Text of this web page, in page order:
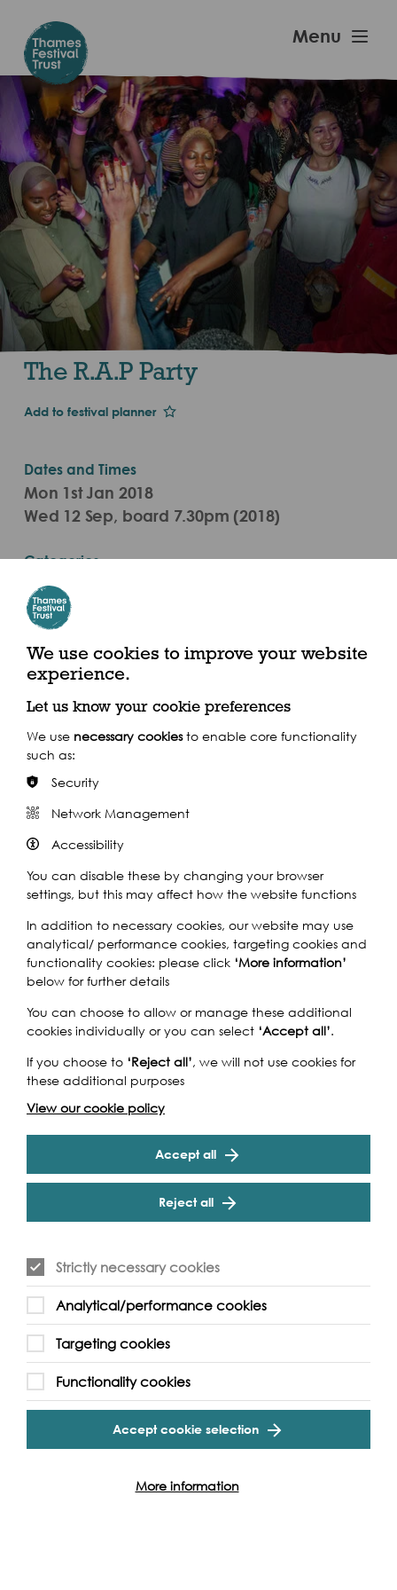
main
content
Festival
Menu
The R.A.P Party
Add to festival planner
Dates and Times
Mon 1st Jan 2018
Wed 12 Sep, board 7.30pm (2018)
Categories
Live Performance
Dixie Queen, Butler’s Wharf, Shad Thames SE1 2YE
Share this event
Come aboard the Dixie Queen to join Inua Ellams’
Rhythm And Poetry Party as we sail down the Thames...
What might eloquent voices from contemporary poetry
and spoken word movements have to say about hip-
hop's past, present and future? Come find out at Inua
Ellams' Rhythm And Poetry Party...a nostalgic, no-clutter,
hip-hop songs.
features Laurie Bolger, Anthony Anaxagorou, Danielle
Dash, Tyrone Lewis, Ella Frears, Al The Native, Michelle
Tiwo, Ross Sutherland, Theresa Lola and Inua Ellams.
The R.A.P Partyhas been at the Southbank Centre, Rich
Mix, Shoreditch House, Dublin International Literature
Festival, Lagos International Poetry Festival, Cheltenham
Essential Information
If you have access requirements please
email here
or call us on 020 7928 8998.
We use cookies to improve your website
experience.
Let us know your cookie preferences
We use necessary cookiesto enable core functionality
such as:
Security
Network Management
Accessibility
You can disable these by changing your browser
settings, but this may affect how the website functions
In addition to necessary cookies, our website may use
analytical/ performance cookies, targeting cookies and
functionality cookies: please click ‘More information’
below for further details
You can choose to allow or manage these additional
cookies individually or you can select ‘Accept all’.
If you choose to ‘Reject all’, we will not use cookies for
these additional purposes
View our cookie policy
Accept all
Reject all
Strictly necessary cookies
Analytical/performance cookies
Targeting cookies
Functionality cookies
Accept cookie selection
More information